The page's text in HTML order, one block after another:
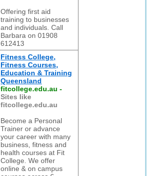
Offering first aid
training to businesses
and individuals. Call
Barbara on 01908
612413
Fitness College,
Fitness Courses,
Education & Training
Queensland
fitcollege.edu.au -
Sites like
fitcollege.edu.au
Become a Personal
Trainer or advance
your career with many
business, fitness and
health courses at Fit
College. We offer
online & on campus